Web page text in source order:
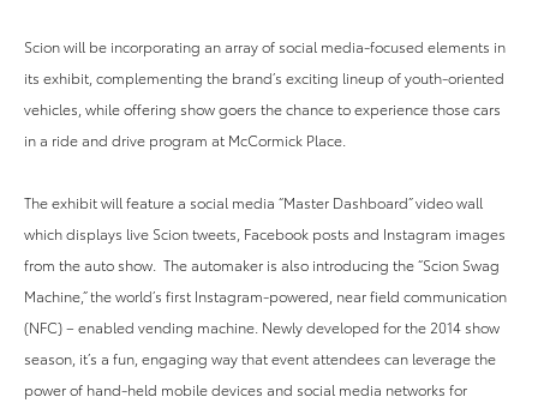
Scion will be incorporating an array of social media-focused elements in
its exhibit, complementing the brand’s exciting lineup of youth-oriented
vehicles, while offering show goers the chance to experience those cars
in a ride and drive program at McCormick Place.
The exhibit will feature a social media “Master Dashboard” video wall
which displays live Scion tweets, Facebook posts and Instagram images
from the auto show. The automaker is also introducing the “Scion Swag
Machine,” the world’s first Instagram-powered, near field communication
(NFC) – enabled vending machine. Newly developed for the 2014 show
season, it’s a fun, engaging way that event attendees can leverage the
power of hand-held mobile devices and social media networks for